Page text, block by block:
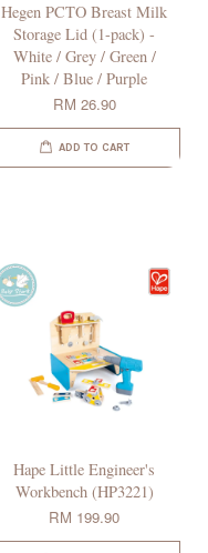
Hegen PCTO Breast Milk
Storage Lid (1-pack) -
White / Grey / Green /
Pink / Blue / Purple
RM 26.90
ADD TO CART
Hape Little Engineer's
Workbench (HP3221)
RM 199.90